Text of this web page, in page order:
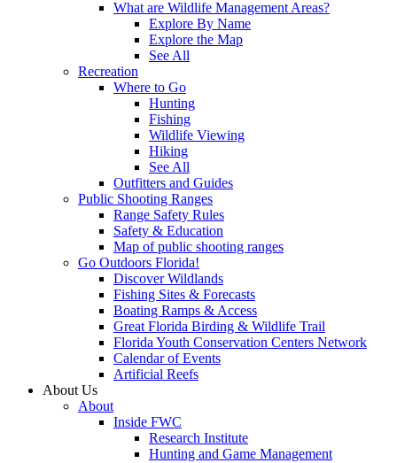
What are Wildlife Management Areas?
Explore By Name
Explore the Map
See All
Recreation
Where to Go
Hunting
Fishing
Wildlife Viewing
Hiking
See All
Outfitters and Guides
Public Shooting Ranges
Range Safety Rules
Safety & Education
Map of public shooting ranges
Go Outdoors Florida!
Discover Wildlands
Fishing Sites & Forecasts
Boating Ramps & Access
Great Florida Birding & Wildlife Trail
Florida Youth Conservation Centers Network
Calendar of Events
Artificial Reefs
About Us
About
Inside FWC
Research Institute
Hunting and Game Management